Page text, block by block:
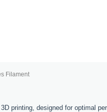
Filament
printing, designed for optimal